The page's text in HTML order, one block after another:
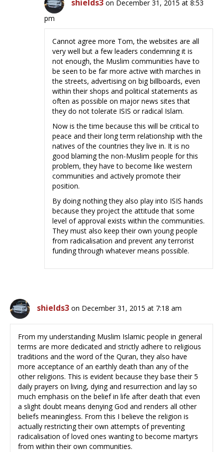
shields3 on December 31, 2015 at 8:53
pm
Cannot agree more Tom, the websites are all
very well but a few leaders condemning it is
not enough, the Muslim communities have to
be seen to be far more active with marches in
the streets, advertising on big billboards, even
within their shops and political statements as
often as possible on major news sites that
they do not tolerate ISIS or radical Islam.
Now is the time because this will be critical to
peace and their long term relationship with the
natives of the countries they live in. It is no
good blaming the non-Muslim people for this
problem, they have to become like western
communities and actively promote their
position.
By doing nothing they also play into ISIS hands
because they project the attitude that some
level of approval exists within the communities.
They must also keep their own young people
from radicalisation and prevent any terrorist
funding through whatever means possible.
shields3 on December 31, 2015 at 7:18 am
From my understanding Muslim Islamic people in general
terms are more dedicated and strictly adhere to religious
traditions and the word of the Quran, they also have
more acceptance of an earthly death than any of the
other religions. This is evident because they base their 5
daily prayers on living, dying and resurrection and lay so
much emphasis on the belief in life after death that even
a slight doubt means denying God and renders all other
beliefs meaningless. From this I believe the religion is
actually restricting their own attempts of preventing
radicalisation of loved ones wanting to become martyrs
from within their own communities.